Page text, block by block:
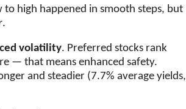
high happened in smooth steps, but
.
volatility. Preferred stocks rank
— that means enhanced safety.
and steadier (7.7% average yields,